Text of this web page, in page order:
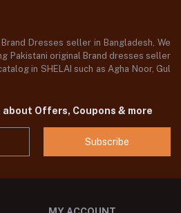
Dresses seller in Bangladesh, We
Pakistani original Brand dresses seller
in SHELAI such as Agha Noor, Gul
Offers, Coupons & more
Subscribe